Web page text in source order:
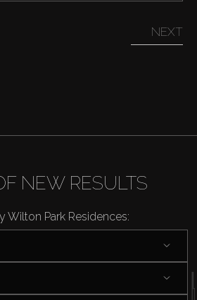
NEXT
NEW RESULTS
Wilton Park Residences: